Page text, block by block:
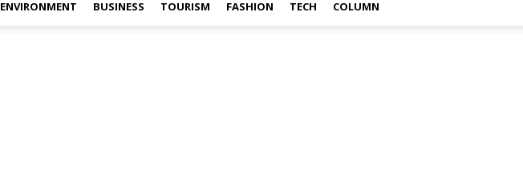
ENVIRONMENT BUSINESS TOURISM FASHION TECH COLUMN